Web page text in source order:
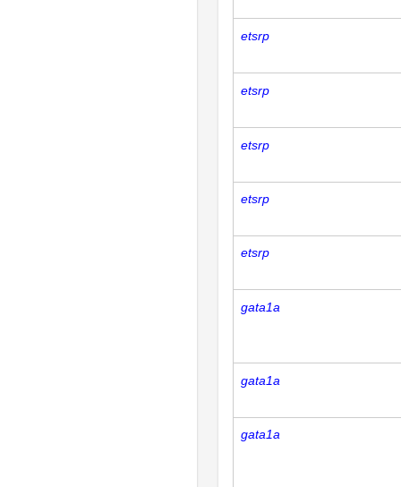
etsrp
etsrp
etsrp
etsrp
etsrp
gata1a
gata1a
gata1a